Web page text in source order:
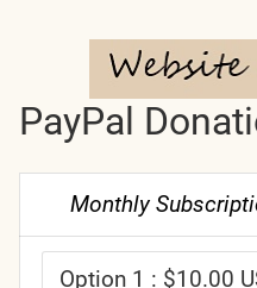
PayPal
Monthly